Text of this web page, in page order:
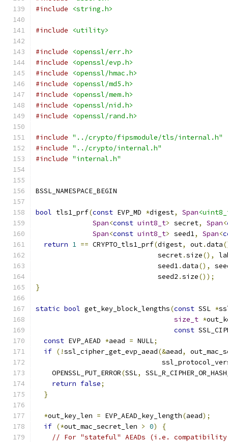
#include
<string.h>
#include <utility>
#include
<openssl/err.h>
#include
<openssl/evp.h>
#include
<openssl/hmac.h>
#include
<openssl/md5.h>
#include
<openssl/mem.h>
#include
<openssl/nid.h>
#include
<openssl/rand.h>
#include "../crypto/fipsmodule/tls/internal.h"
#include "../crypto/internal.h"
#include "internal.h"
BSSL_NAMESPACE_BEGIN
bool tls1_prf(const EVP_MD *digest, Span
Span<const uint8_t> secret, Span<
Span<const uint8_t> seed1, Span<
return 1 == CRYPTO_tls1_prf(digest, out.data
                              secret
.size(),
                              seed1
.data(),
                              seed2
.size());
}
static bool get_key_block_lengths(const SSL *
size_t *
const
const EVP_AEAD *aead = NULL;
if (!ssl_cipher_get_evp_aead(&aead,
    OPENSSL_PUT_ERROR
(SSL,
return false;
}
*out_key_len = EVP_AEAD_key_length(aead);
if (*out_mac_secret_len > 0)
{
// For "stateful" AEADs (i.e. compatibility